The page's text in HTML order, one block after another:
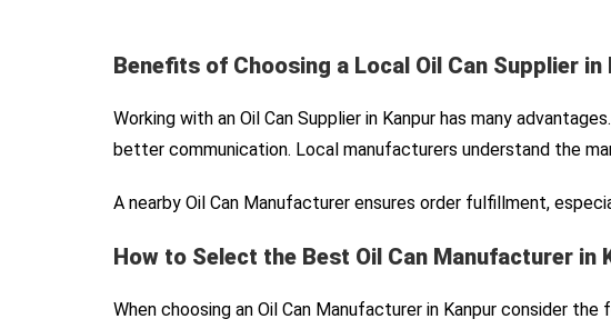
Benefits of Choosing a Local Oil Can Supplier in
Working with an Oil Can Supplier in Kanpur has many
better communication. Local manufacturers understand the
A nearby Oil Can Manufacturer ensures order fulfillment,
How to Select the Best Oil Can Manufacturer in
When choosing an Oil Can Manufacturer in Kanpur consider the